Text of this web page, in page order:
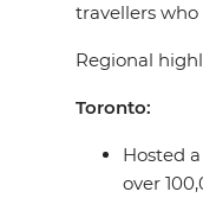
travellers
Regional
Toronto:
Hosted
over